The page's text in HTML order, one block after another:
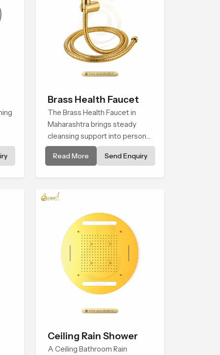
Brass Health Faucet
The Brass Health Faucet in
Maharashtra brings steady
cleansing support into personal
spaces through a solid brass
body shaped for balanced
Read More Send Enquiry
Ceiling Rain Shower
A Ceiling Bathroom Rain